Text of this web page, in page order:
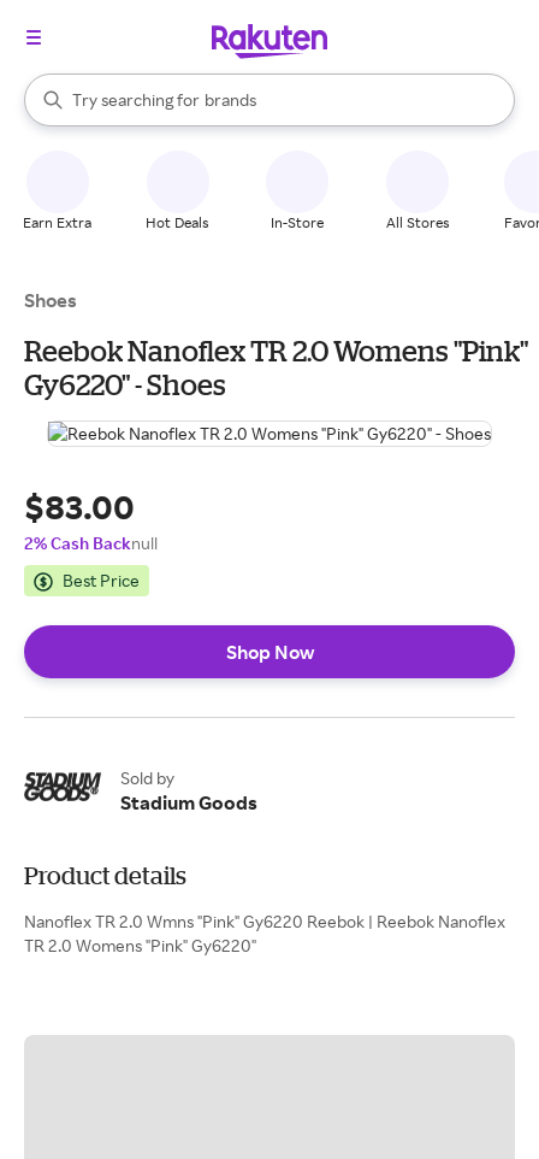
Search Rakuten
Try searching for
stores
brands
groceries
When autocomplete results are available, use the up and down
Earn Extra Hot Deals In-Store All Stores
Shoes
Reebok Nanoflex TR 2.0 Womens "Pink"
Gy6220" - Shoes
$83.00
2% Cash Backnull
Best Price
Shop Now
Sold by
Stadium Goods
Product details
Nanoflex TR 2.0 Wmns "Pink" Gy6220 Reebok | Reebok Nanoflex
TR 2.0 Womens "Pink" Gy6220"